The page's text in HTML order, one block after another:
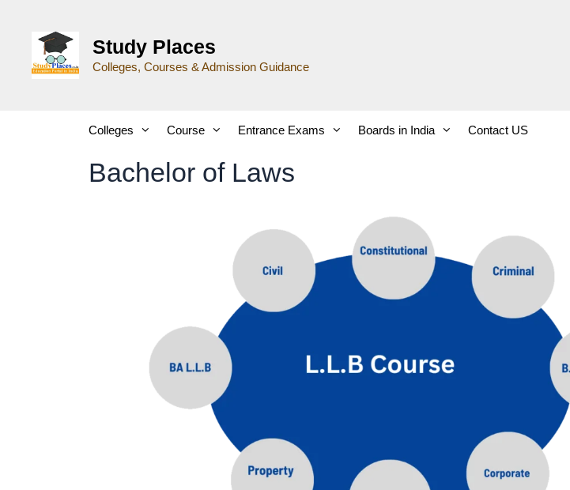
Study Places
Colleges, Courses & Admission Guidance
Colleges Course Entrance Exams Boards in India Contact US
Bachelor of Laws